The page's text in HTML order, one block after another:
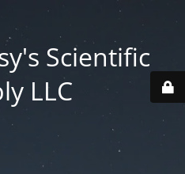
Scientific
LLC